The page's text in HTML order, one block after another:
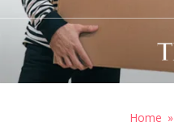
Home